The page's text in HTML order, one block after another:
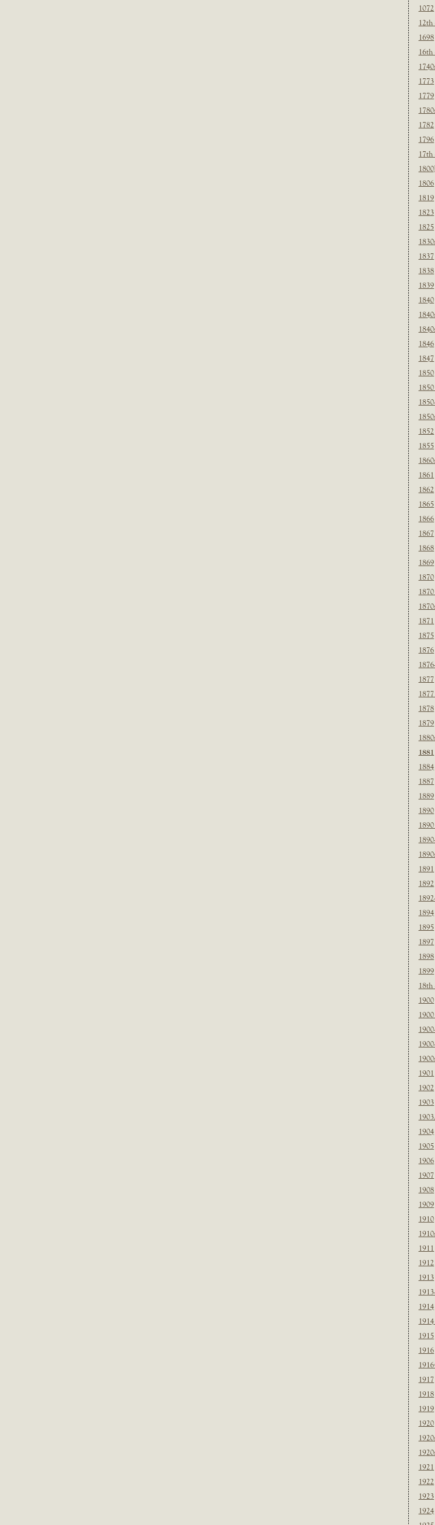
1072
12th
1698
16th
1773
1779
1782
1796
17th
1800]
1806
1819
1823
1825
1837
1838
1839
1840
1846
1847
1850
1852
1855
1861
1862
1865
1866
1867
1868
1869
1870
1871
1875
1876
1877
1878
1879
1881
1884
1887
1889
1890
1891
1892
1894
1895
1897
1898
1899
18th
1900
1901
1902
1903
1904
1905
1906
1907
1908
1909
1910
1911
1912
1913
1914
1915
1916
1917
1918
1919
1920
1921
1922
1923
1924